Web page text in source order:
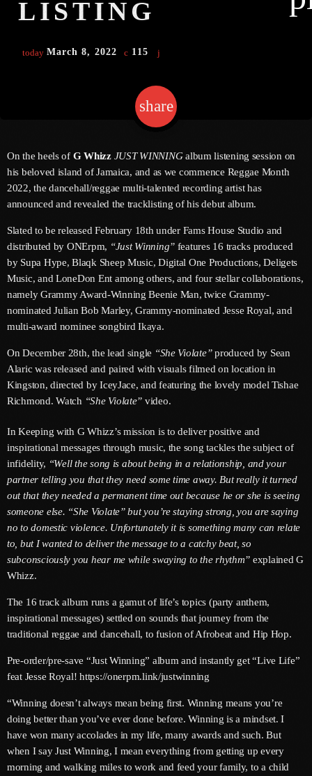
Channels
Gospel
Trending
Media
Events
News
Videos
Podcast
Archives
August 2026
July 2026
June 2026
May 2026
April 2026
March 2026
February 2026
January 2026
December 2025
November 2025
October 2025
September 2025
July 2025
May 2025
April 2025
March 2025
January 2025
LISTING
today March 8, 2022 115
share
email
On the heels of G Whizz JUST WINNINGalbum listening session on
his beloved island of Jamaica, and as we commence Reggae Month
2022, the dancehall/reggae multi-talented recording artist has
announced and revealed the tracklisting of his debut album.
Slated to be released February 18th under Fams House Studio and
distributed by ONErpm, “Just Winning” features 16 tracks produced
by Supa Hype, Blaqk Sheep Music, Digital One Productions, Deligets
Music, and LoneDon Ent among others, and four stellar collaborations,
namely Grammy Award-Winning Beenie Man, twice Grammy-
nominated Julian Bob Marley, Grammy-nominated Jesse Royal, and
multi-award nominee songbird Ikaya.
On December 28th, the lead single “She Violate”produced by Sean
Alaric was released and paired with visuals filmed on location in
Kingston, directed by IceyJace, and featuring the lovely model Tishae
Richmond. Watch “She Violate” video.
In Keeping with G Whizz’s mission is to deliver positive and
inspirational messages through music, the song tackles the subject of
infidelity, “Well the song is about being in a relationship, and your
partner telling you that they need some time away. But really it turned
out that they needed a permanent time out because he or she is seeing
someone else. “She Violate” but you’re staying strong, you are saying
no to domestic violence. Unfortunately it is something many can relate
to, but I wanted to deliver the message to a catchy beat, so
subconsciously you hear me while swaying to the rhythm” explained G
Whizz.
The 16 track album runs a gamut of life’s topics (party anthem,
inspirational messages) settled on sounds that journey from the
traditional reggae and dancehall, to fusion of Afrobeat and Hip Hop.
Pre-order/pre-save “Just Winning” album and instantly get “Live Life”
feat Jesse Royal! https://onerpm.link/justwinning
“Winning doesn’t always mean being first. Winning means you’re
doing better than you’ve ever done before. Winning is a mindset. I
have won many accolades in my life, many awards and such. But
when I say Just Winning, I mean everything from getting up every
morning and walking miles to work and feed your family, to a child